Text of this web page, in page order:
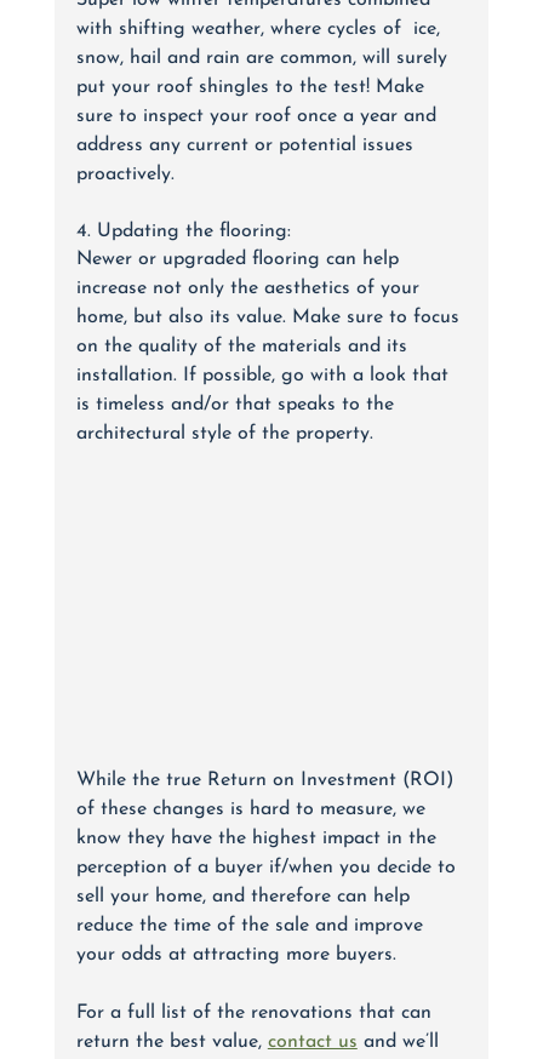
with shifting weather, where cycles of  ice,
snow, hail and rain are common, will surely
put your roof shingles to the test! Make
sure to inspect your roof once a year and
address any current or potential issues
proactively.
4. Updating the flooring:
Newer or upgraded flooring can help
increase not only the aesthetics of your
home, but also its value. Make sure to focus
on the quality of the materials and its
installation. If possible, go with a look that
is timeless and/or that speaks to the
architectural style of the property.
While the true Return on Investment (ROI)
of these changes is hard to measure, we
know they have the highest impact in the
perception of a buyer if/when you decide to
sell your home, and therefore can help
reduce the time of the sale and improve
your odds at attracting more buyers.
For a full list of the renovations that can
return the best value, contact us and we’ll